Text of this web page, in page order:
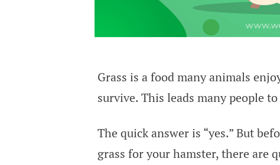
Grass is a food many animals
survive. This leads many people
The quick answer is “yes.” But
grass for your hamster, there are